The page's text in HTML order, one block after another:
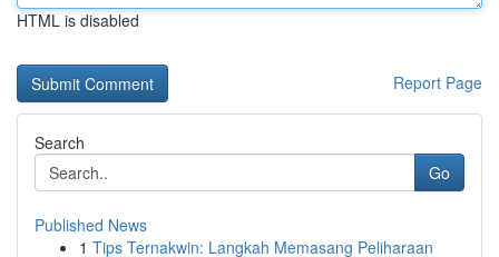
HTML is disabled
Report Page
Search
Go
Published News
1 Tips Ternakwin: Langkah Memasang Peliharaan